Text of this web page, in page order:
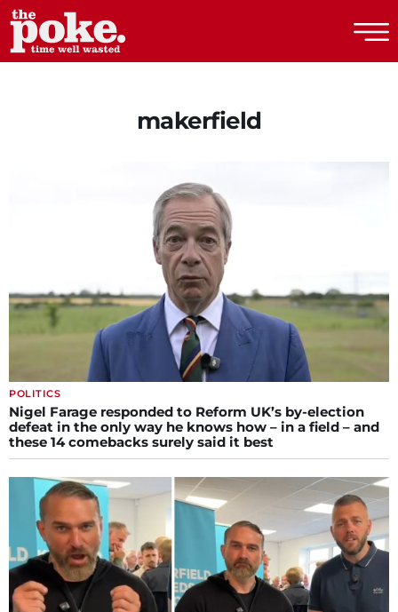
makerfield
POLITICS
Nigel Farage responded to Reform UK’s by-election
defeat in the only way he knows how – in a field – and
these 14 comebacks surely said it best